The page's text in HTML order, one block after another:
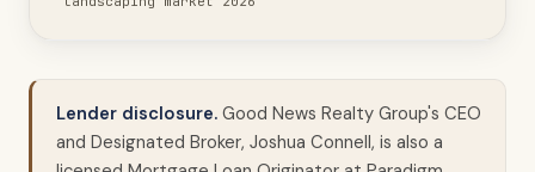
Lender disclosure. Good News Realty Group's CEO
and Designated Broker, Joshua Connell, is also a